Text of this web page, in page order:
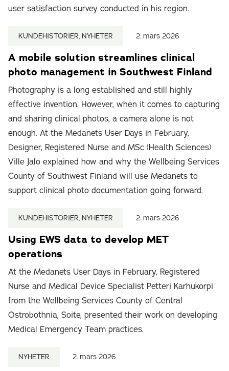
user satisfaction survey conducted in his region.
KUNDEHISTORIER, NYHETER 2. mars 2026
A mobile solution streamlines clinical
photo management in Southwest Finland
Photography is a long established and still highly
effective invention. However, when it comes to capturing
and sharing clinical photos, a camera alone is not
enough. At the Medanets User Days in February,
Designer, Registered Nurse and MSc (Health Sciences)
Ville Jalo explained how and why the Wellbeing Services
County of Southwest Finland will use Medanets to
support clinical photo documentation going forward.
KUNDEHISTORIER, NYHETER 2. mars 2026
Using EWS data to develop MET
operations
At the Medanets User Days in February, Registered
Nurse and Medical Device Specialist Petteri Karhukorpi
from the Wellbeing Services County of Central
Ostrobothnia, Soite, presented their work on developing
Medical Emergency Team practices.
NYHETER 2. mars 2026